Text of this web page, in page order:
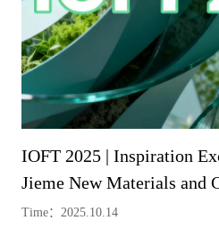
IOFT 2025 | Inspiration
Jieme New Materials and
Time：2025.10.14